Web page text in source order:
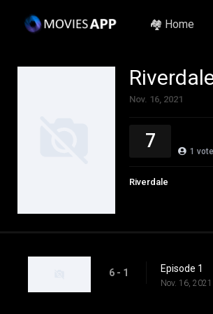
🏘️ Home
Nov. 16, 2021
7 1 vote
Riverdale
6 - 1 Episode 1
Nov. 16, 2021